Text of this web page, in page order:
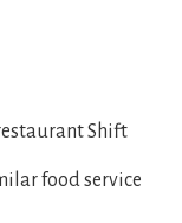
Shift
food service